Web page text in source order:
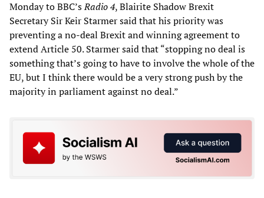
Monday to BBC’sRadio 4, Blairite Shadow Brexit
Secretary Sir Keir Starmer said that his priority was
preventing a no-deal Brexit and winning agreement to
extend Article 50. Starmer said that “stopping no deal is
something that’s going to have to involve the whole of the
EU, but I think there would be a very strong push by the
majority in parliament against no deal.”